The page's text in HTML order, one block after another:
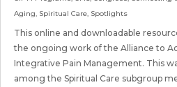
Aging, Spiritual Care, Spotlights
This online and downloadable
the ongoing work of the Alliance to
Integrative Pain Management. This
among the Spiritual Care subgroup